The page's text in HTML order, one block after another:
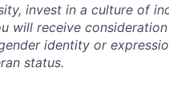
invest in a culture of
will receive
identity or
status.